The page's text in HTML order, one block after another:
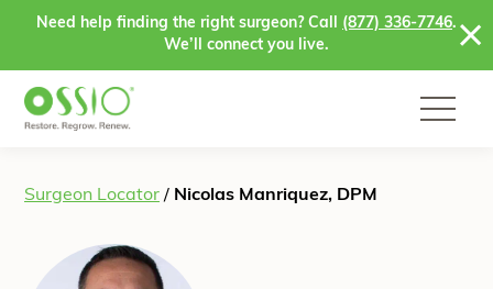
Skip to content
Need help finding the right surgeon? Call (877) 336-7746.
We’ll connect you live.
Surgeon Locator / Nicolas Manriquez, DPM